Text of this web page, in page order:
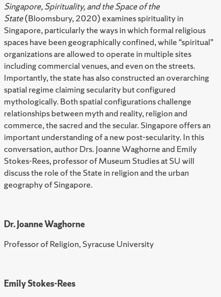
Singapore, Spirituality, and the Space of the
State(Bloomsbury, 2020) examines spirituality in
Singapore, particularly the ways in which formal religious
spaces have been geographically confined, while “spiritual”
organizations are allowed to operate in multiple sites
including commercial venues, and even on the streets.
Importantly, the state has also constructed an overarching
spatial regime claiming secularity but configured
mythologically. Both spatial configurations challenge
relationships between myth and reality, religion and
commerce, the sacred and the secular. Singapore offers an
important understanding of a new post-secularity. In this
conversation, author Drs. Joanne Waghorne and Emily
Stokes-Rees, professor of Museum Studies at SU will
discuss the role of the State in religion and the urban
geography of Singapore.
Dr. Joanne Waghorne
Professor of Religion, Syracuse University
Emily Stokes-Rees